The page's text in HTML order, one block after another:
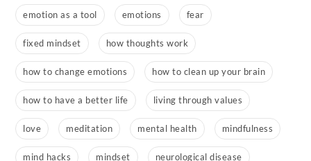
emotion as a tool emotions fear
fixed mindset how thoughts work
how to change emotions how to clean up your brain
how to have a better life living through values
love meditation mental health mindfulness
mind hacks mindset neurological disease